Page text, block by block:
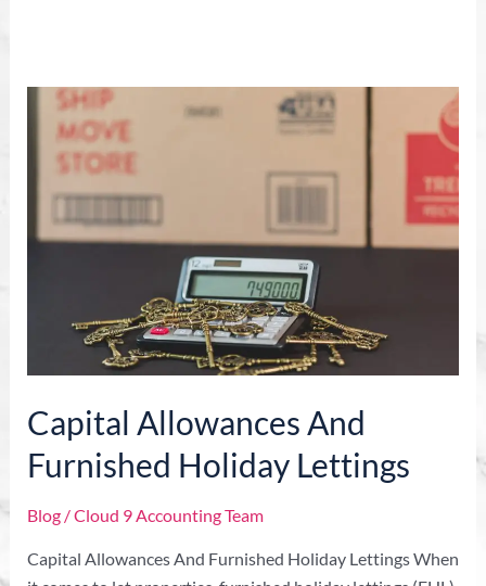
Capital Allowances And
Furnished Holiday Lettings
Blog/Cloud 9 Accounting Team
Capital Allowances And Furnished Holiday Lettings When
Capital
Allowances
And
Lettings